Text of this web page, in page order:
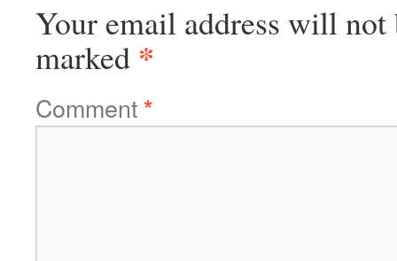
Your email address will not
marked *
Comment*